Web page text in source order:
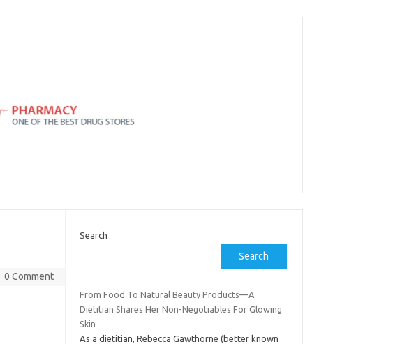
0 Comment
Search
Search
From Food To Natural Beauty Products—A
Dietitian Shares Her Non-Negotiables For Glowing
Skin
As a dietitian, Rebecca Gawthorne (better known